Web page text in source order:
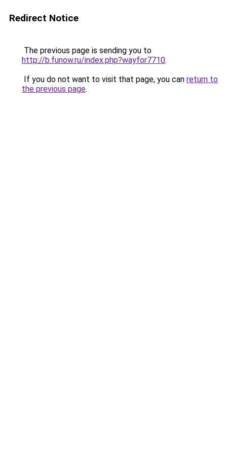
Redirect Notice
The previous page is sending you to
http://b.funow.ru/index.php?wayfor7710.
If you do not want to visit that page, you can return to
the previous page.